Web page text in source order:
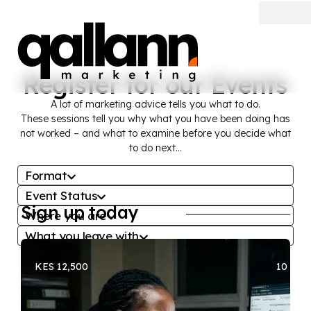
Register for our Events
A lot of marketing advice tells you what to do.
These sessions tell you why what you have been doing has
not worked – and what to examine before you decide what
to do next…
Format
Free Session
Paid Workshop
Recorded
All
Event Status
Register interest
Register now
Watch The Recording
All
Where you are
About to make a significant spend
Cannot read the data
Growth has slowed or stopped
All
What you leave with
About to make a significant spend
Cannot read the data
All
Sign up today
KES 12,500 10